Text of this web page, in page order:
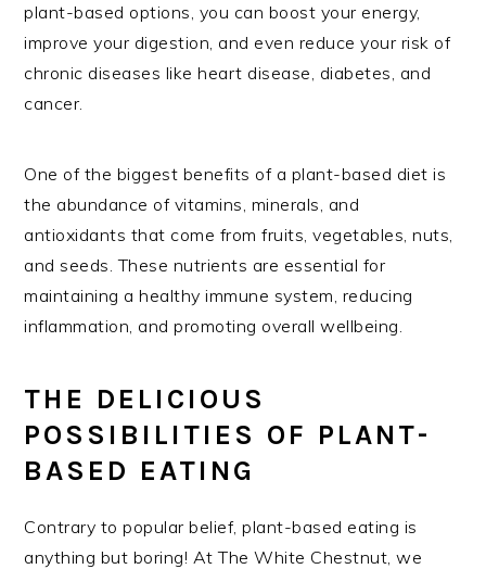
plant-based options, you can boost your energy,
improve your digestion, and even reduce your risk of
chronic diseases like heart disease, diabetes, and
cancer.
One of the biggest benefits of a plant-based diet is
the abundance of vitamins, minerals, and
antioxidants that come from fruits, vegetables, nuts,
and seeds. These nutrients are essential for
maintaining a healthy immune system, reducing
inflammation, and promoting overall wellbeing.
THE DELICIOUS
POSSIBILITIES OF PLANT-
BASED EATING
Contrary to popular belief, plant-based eating is
anything but boring! At The White Chestnut, we